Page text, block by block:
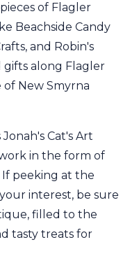
of Flagler
Beachside Candy
and Robin's
gifts along Flagler
New Smyrna
Cat's Art
in the form of
peeking at the
interest, be sure
filled to the
tasty treats for